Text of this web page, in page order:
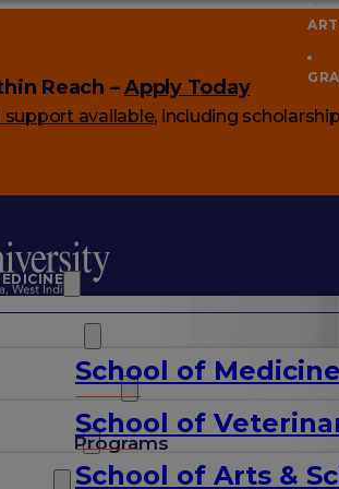
Reach –Apply Today
support available, including
School of
Programs
School of
& SCIENCES
School of Arts &